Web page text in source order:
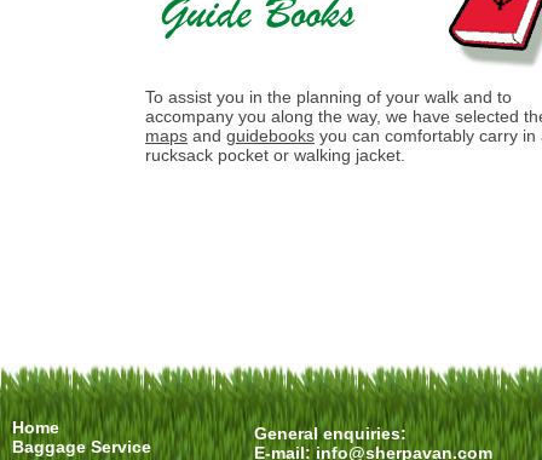
To assist you in the planning of your walk and to
accompany you along the way, we have selected
maps and guidebooks you can comfortably carry in
rucksack pocket or walking jacket.
Home
Baggage Service
General enquiries:
E-mail:info@sherpavan.com